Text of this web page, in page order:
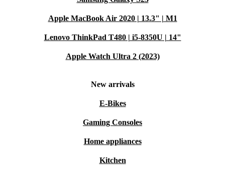
Apple MacBook Air 2020 | 13.3" | M1
Lenovo ThinkPad T480 | i5-8350U | 14"
Apple Watch Ultra 2 (2023)
New arrivals
E-Bikes
Gaming Consoles
Home appliances
Kitchen